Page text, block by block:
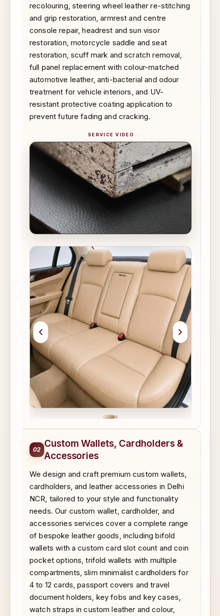
recolouring, steering wheel leather re-stitching
and grip restoration, armrest and centre
console repair, headrest and sun visor
restoration, motorcycle saddle and seat
restoration, scuff mark and scratch removal,
full panel replacement with colour-matched
automotive leather, anti-bacterial and odour
treatment for vehicle interiors, and UV-
resistant protective coating application to
prevent future fading and cracking.
SERVICE VIDEO
02
Custom Wallets, Cardholders &
Accessories
We design and craft premium custom wallets,
cardholders, and leather accessories in Delhi
NCR, tailored to your style and functionality
needs. Our custom wallet, cardholder, and
accessories services cover a complete range
of bespoke leather goods, including bifold
wallets with a custom card slot count and coin
pocket options, trifold wallets with multiple
compartments, slim minimalist cardholders for
4 to 12 cards, passport covers and travel
document holders, key fobs and key cases,
watch straps in custom leather and colour,